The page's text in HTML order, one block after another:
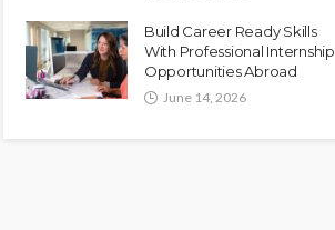
Build Career Ready Skills
With Professional Internship
Opportunities Abroad
June 14, 2026